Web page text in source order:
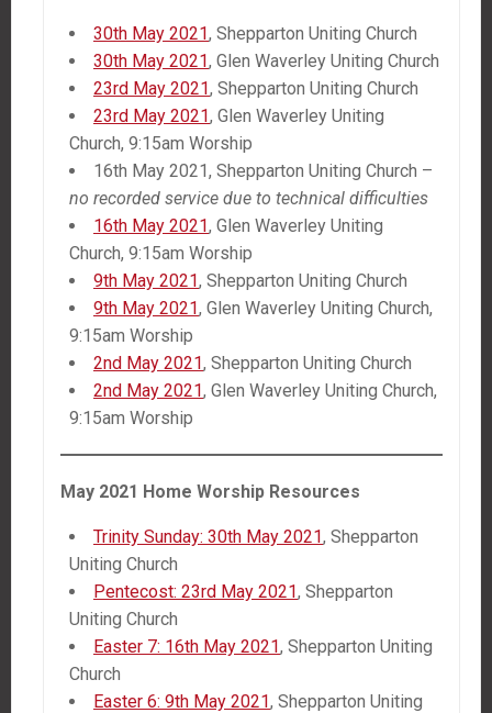
30th May 2021, Shepparton Uniting Church
30th May 2021, Glen Waverley Uniting Church
23rd May 2021, Shepparton Uniting Church
23rd May 2021, Glen Waverley Uniting
Church, 9:15am Worship
16th May 2021, Shepparton Uniting Church –
no recorded service due to technical difficulties
16th May 2021, Glen Waverley Uniting
Church, 9:15am Worship
9th May 2021, Shepparton Uniting Church
9th May 2021, Glen Waverley Uniting Church,
9:15am Worship
2nd May 2021, Shepparton Uniting Church
2nd May 2021, Glen Waverley Uniting Church,
9:15am Worship
May 2021 Home Worship Resources
Trinity Sunday: 30th May 2021, Shepparton
Uniting Church
Pentecost: 23rd May 2021, Shepparton
Uniting Church
Easter 7: 16th May 2021, Shepparton Uniting
Church
Easter 6: 9th May 2021, Shepparton Uniting